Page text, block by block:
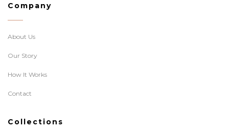
Company
About Us
Our Story
How It Works
Contact
Collections